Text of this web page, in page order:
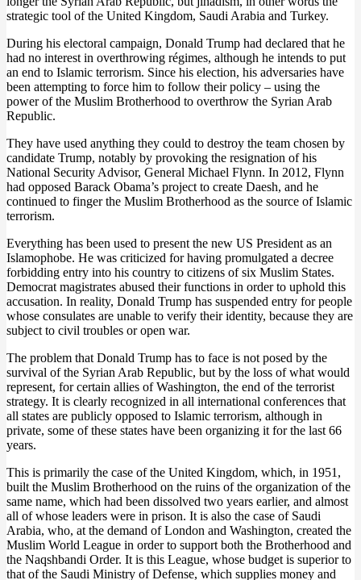
strategic tool of the United Kingdom, Saudi Arabia and Turkey.
During his electoral campaign, Donald Trump had declared that he
had no interest in overthrowing régimes, although he intends to put
an end to Islamic terrorism. Since his election, his adversaries have
been attempting to force him to follow their policy – using the
power of the Muslim Brotherhood to overthrow the Syrian Arab
Republic.
They have used anything they could to destroy the team chosen by
candidate Trump, notably by provoking the resignation of his
National Security Advisor, General Michael Flynn. In 2012, Flynn
had opposed Barack Obama’s project to create Daesh, and he
continued to finger the Muslim Brotherhood as the source of Islamic
terrorism.
Everything has been used to present the new US President as an
Islamophobe. He was criticized for having promulgated a decree
forbidding entry into his country to citizens of six Muslim States.
Democrat magistrates abused their functions in order to uphold this
accusation. In reality, Donald Trump has suspended entry for people
whose consulates are unable to verify their identity, because they are
subject to civil troubles or open war.
The problem that Donald Trump has to face is not posed by the
survival of the Syrian Arab Republic, but by the loss of what would
represent, for certain allies of Washington, the end of the terrorist
strategy. It is clearly recognized in all international conferences that
all states are publicly opposed to Islamic terrorism, although in
private, some of these states have been organizing it for the last 66
years.
This is primarily the case of the United Kingdom, which, in 1951,
built the Muslim Brotherhood on the ruins of the organization of the
same name, which had been dissolved two years earlier, and almost
all of whose leaders were in prison. It is also the case of Saudi
Arabia, who, at the demand of London and Washington, created the
Muslim World League in order to support both the Brotherhood and
the Naqshbandi Order. It is this League, whose budget is superior to
that of the Saudi Ministry of Defense, which supplies money and